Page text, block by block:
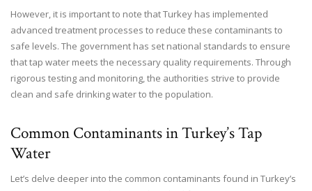
However, it is important to note that Turkey has implemented
advanced treatment processes to reduce these contaminants to
safe levels. The government has set national standards to ensure
that tap water meets the necessary quality requirements. Through
rigorous testing and monitoring, the authorities strive to provide
clean and safe drinking water to the population.
Common Contaminants in Turkey’s Tap
Water
Let’s delve deeper into the common contaminants found in Turkey’s